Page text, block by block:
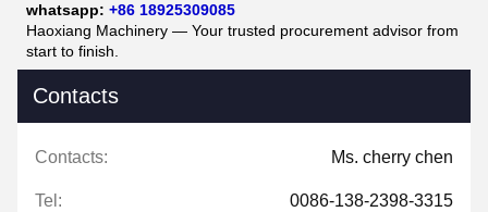
whatsapp: +86 18925309085
Haoxiang Machinery — Your trusted procurement advisor from
start to finish.
Contacts
Contacts: Ms. cherry chen
Tel: 0086-138-2398-3315